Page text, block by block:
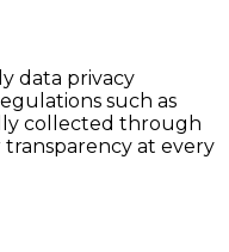
data privacy
such as
collected through
at every